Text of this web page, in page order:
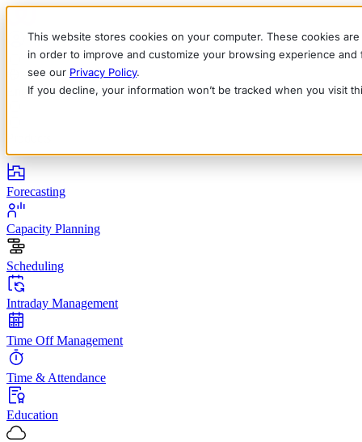
This website stores cookies on your computer. These cookies
in order to improve and customize your browsing experience
see our Privacy Policy.
If you decline, your information won’t be tracked when you visit
EnglishDeutschFrançaisEspañolItaliano
Forecasting
Capacity Planning
Scheduling
Intraday Management
Time Off Management
Time & Attendance
Education